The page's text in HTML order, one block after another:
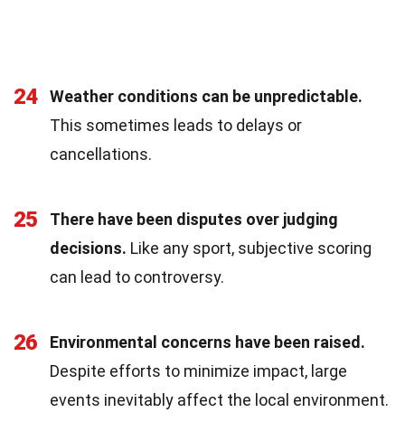
24
Weather conditions can be unpredictable.
This sometimes leads to delays or
cancellations.
25
There have been disputes over judging
decisions. Like any sport, subjective scoring
can lead to controversy.
26
Environmental concerns have been raised.
Despite efforts to minimize impact, large
events inevitably affect the local environment.